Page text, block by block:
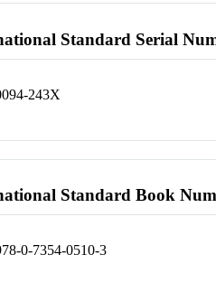
Standard Serial
243X
Standard Book
0-7354-0510-3